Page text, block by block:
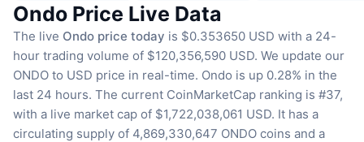
Ondo Price Live Data
The live Ondo price today is $0.353650 USD with a 24-
hour trading volume of $120,356,590 USD. We update our
ONDO to USD price in real-time. Ondo is up 0.28% in the
last 24 hours. The current CoinMarketCap ranking is #37,
with a live market cap of $1,722,038,061 USD. It has a
circulating supply of 4,869,330,647 ONDO coins and a